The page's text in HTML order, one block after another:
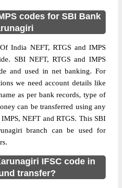
codes for SBI Bank
India NEFT, RTGS and IMPS
SBI NEFT, RTGS and IMPS
and used in net banking. For
we need account details like
as per bank records, type of
can be transferred using any
NEFT and RTGS. This SBI
branch can be used for
IFSC code in
transfer?